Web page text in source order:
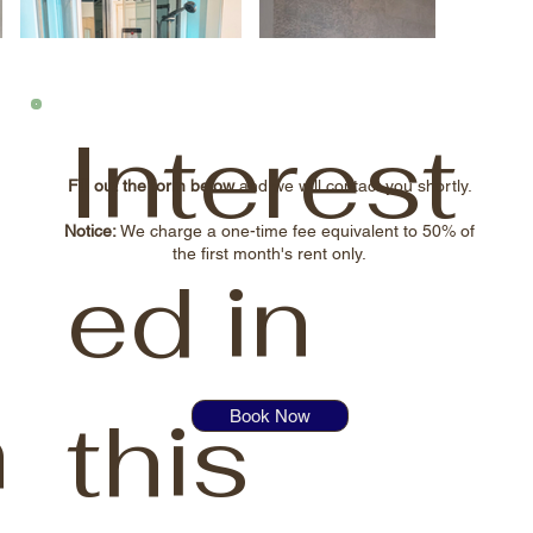
Book Now
Interest
ed in
this
Fill out the form belowand we will contact you shortly.
Notice:We charge a one-time fee equivalent to 50% of
the first month's rent only.